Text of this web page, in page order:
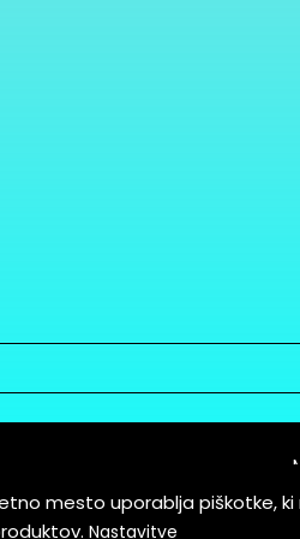
of Service
mesto uporablja piškotke,
Nastavitve